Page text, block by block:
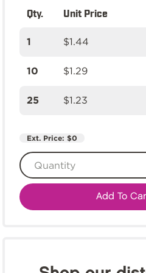
Qty. Unit Price
1 $1.44
10 $1.29
25 $1.23
Ext. Price: $0
Add To